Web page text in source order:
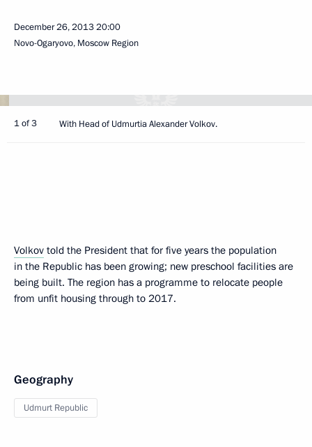
December 26, 201320:00
Novo-Ogaryovo, Moscow Region
1 of 3 With Head of Udmurtia Alexander Volkov.
Volkov told the President that for five years the population
in the Republic has been growing; new preschool facilities are
being built. The region has a programme to relocate people
from unfit housing through to 2017.
Geography
Udmurt Republic